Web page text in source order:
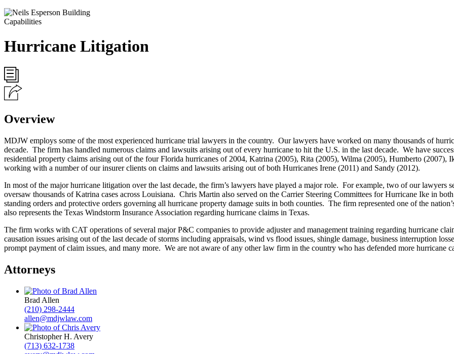
Capabilities
Hurricane Litigation
Overview
MDJW employs some of the most experienced hurricane trial lawyers in the country. Our lawyers have worked on many thousands of
decade. The firm has handled numerous claims and lawsuits arising out of every hurricane to hit the U.S. in the last decade. We have
residential property claims arising out of the four Florida hurricanes of 2004, Katrina (2005), Rita (2005), Wilma (2005), Humberto
working with a number of our insurer clients on claims and lawsuits arising out of both Hurricanes Irene (2011) and Sandy (2012).
In most of the major hurricane litigation over the last decade, the firm’s lawyers have played a major role. For example, two of our lawyers
oversaw thousands of Katrina cases across Louisiana. Chris Martin also served on the Carrier Steering Committees for Hurricane Ike in
standing orders and protective orders governing all hurricane property damage suits in both counties. The firm represented one of the
also represents the Texas Windstorm Insurance Association regarding hurricane claims in Texas.
The firm works with CAT operations of several major P&C companies to provide adjuster and management training regarding hurricane
causation issues arising out of the last decade of storms including appraisals, wind vs flood issues, shingle damage, business interruption
prompt payment of claim issues, and many more. We are not aware of any other law firm in the country who has defended more hurricane
Attorneys
Brad Allen
(210) 298-2444
allen@mdjwlaw.com
Christopher H. Avery
(713) 632-1738